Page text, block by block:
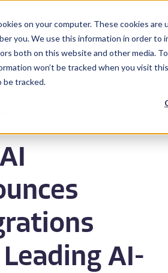
on your computer. These cookies
you. We use this information in order
both on this website and other media.
won’t be tracked when you visit
be tracked.
AI-